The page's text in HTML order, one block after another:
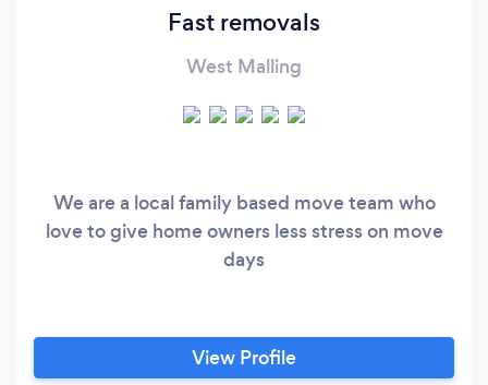
Fast removals
West Malling
We are a local family based move team who
love to give home owners less stress on move
days
View Profile